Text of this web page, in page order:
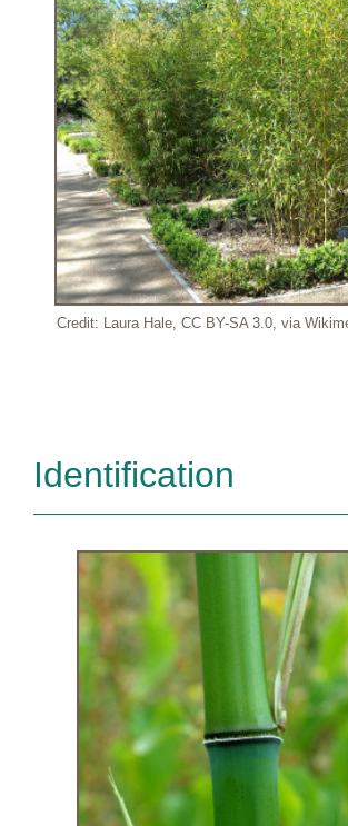
Credit: Laura Hale, CC BY-SA 3.0, via
Identification